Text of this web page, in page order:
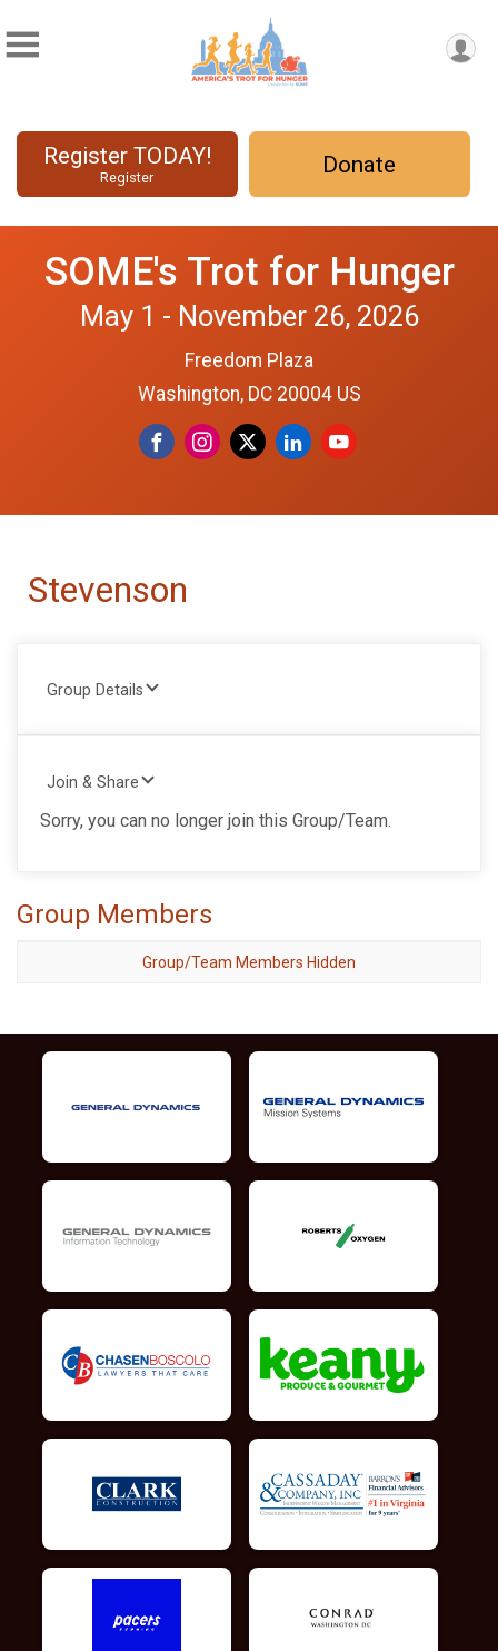
Register TODAY!
Register Donate
SOME's Trot for Hunger
May 1 - November 26, 2026
Freedom Plaza
Washington, DC 20004 US
Stevenson
Group Details
Join & Share
Sorry, you can no longer join this Group/Team.
Group Members
Group/Team Members Hidden